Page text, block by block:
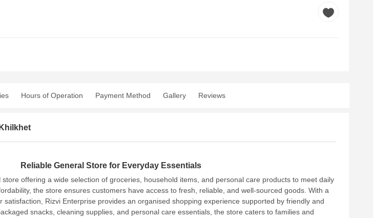
Hours of Operation Payment Method Gallery Reviews
Reliable General Store for Everyday Essentials
offering a wide selection of groceries, household items, and personal care products to meet daily
the store ensures customers have access to fresh, reliable, and well-sourced goods. With a
satisfaction, Rizvi Enterprise provides an organised shopping experience supported by friendly and
snacks, cleaning supplies, and personal care essentials, the store caters to families and